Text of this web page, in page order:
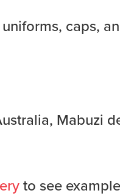
caps,
Mabuzi
to see